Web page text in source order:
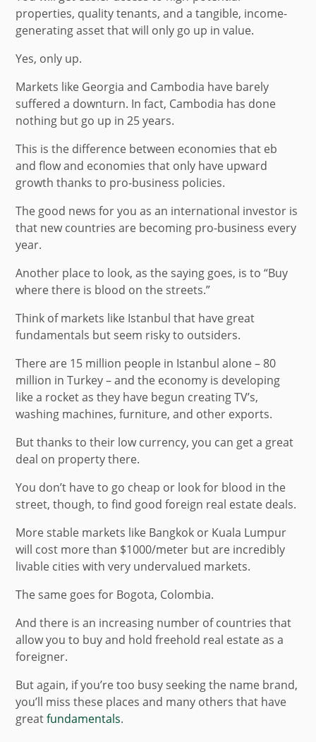
properties, quality tenants, and a tangible, income-
generating asset that will only go up in value.
Yes, only up.
Markets like Georgia and Cambodia have barely
suffered a downturn. In fact, Cambodia has done
nothing but go up in 25 years.
This is the difference between economies that eb
and flow and economies that only have upward
growth thanks to pro-business policies.
The good news for you as an international investor is
that new countries are becoming pro-business every
year.
Another place to look, as the saying goes, is to “Buy
where there is blood on the streets.”
Think of markets like Istanbul that have great
fundamentals but seem risky to outsiders.
There are 15 million people in Istanbul alone – 80
million in Turkey – and the economy is developing
like a rocket as they have begun creating TV’s,
washing machines, furniture, and other exports.
But thanks to their low currency, you can get a great
deal on property there.
You don’t have to go cheap or look for blood in the
street, though, to find good foreign real estate deals.
More stable markets like Bangkok or Kuala Lumpur
will cost more than $1000/meter but are incredibly
livable cities with very undervalued markets.
The same goes for Bogota, Colombia.
And there is an increasing number of countries that
allow you to buy and hold freehold real estate as a
foreigner.
But again, if you’re too busy seeking the name brand,
you’ll miss these places and many others that have
great fundamentals.